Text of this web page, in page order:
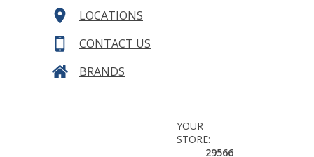
LOCATIONS
CONTACT US
BRANDS
YOUR
STORE:
29566